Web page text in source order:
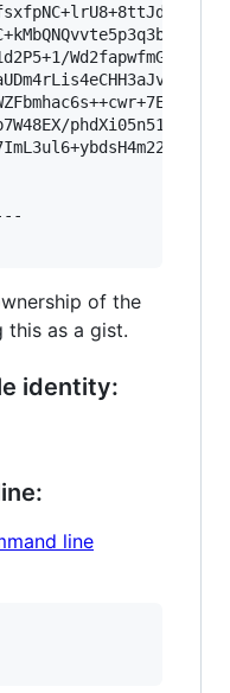
of the
as a gist.
identity:
line